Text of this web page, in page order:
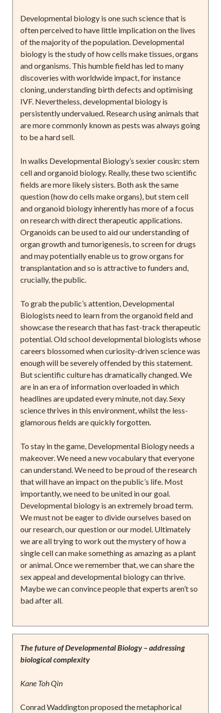
Developmental biology is one such science that is
often perceived to have little implication on the lives
of the majority of the population. Developmental
biology is the study of how cells make tissues, organs
and organisms. This humble field has led to many
discoveries with worldwide impact, for instance
cloning, understanding birth defects and optimising
IVF. Nevertheless, developmental biology is
persistently undervalued. Research using animals that
are more commonly known as pests was always going
to be a hard sell.
In walks Developmental Biology’s sexier cousin: stem
cell and organoid biology. Really, these two scientific
fields are more likely sisters. Both ask the same
question (how do cells make organs), but stem cell
and organoid biology inherently has more of a focus
on research with direct therapeutic applications.
Organoids can be used to aid our understanding of
organ growth and tumorigenesis, to screen for drugs
and may potentially enable us to grow organs for
transplantation and so is attractive to funders and,
crucially, the public.
To grab the public’s attention, Developmental
Biologists need to learn from the organoid field and
showcase the research that has fast-track therapeutic
potential. Old school developmental biologists whose
careers blossomed when curiosity-driven science was
enough will be severely offended by this statement.
But scientific culture has dramatically changed. We
are in an era of information overloaded in which
headlines are updated every minute, not day. Sexy
science thrives in this environment, whilst the less-
glamorous fields are quickly forgotten.
To stay in the game, Developmental Biology needs a
makeover. We need a new vocabulary that everyone
can understand. We need to be proud of the research
that will have an impact on the public’s life. Most
importantly, we need to be united in our goal.
Developmental biology is an extremely broad term.
We must not be eager to divide ourselves based on
our research, our question or our model. Ultimately
we are all trying to work out the mystery of how a
single cell can make something as amazing as a plant
or animal. Once we remember that, we can share the
sex appeal and developmental biology can thrive.
Maybe we can convince people that experts aren’t so
bad after all.
The future of Developmental Biology – addressing
biological complexity
Kane Toh Qin
Conrad Waddington proposed the metaphorical